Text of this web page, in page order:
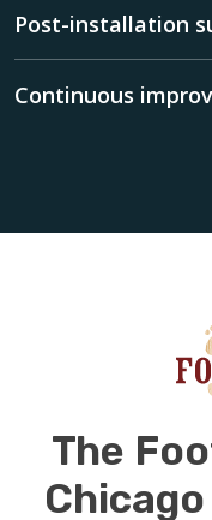
Post-installation
Continuous
The